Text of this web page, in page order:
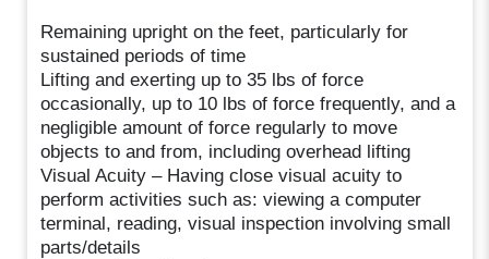
Remaining upright on the feet, particularly for
sustained periods of time
Lifting and exerting up to 35 lbs of force
occasionally, up to 10 lbs of force frequently, and a
negligible amount of force regularly to move
objects to and from, including overhead lifting
Visual Acuity – Having close visual acuity to
perform activities such as: viewing a computer
terminal, reading, visual inspection involving small
parts/details